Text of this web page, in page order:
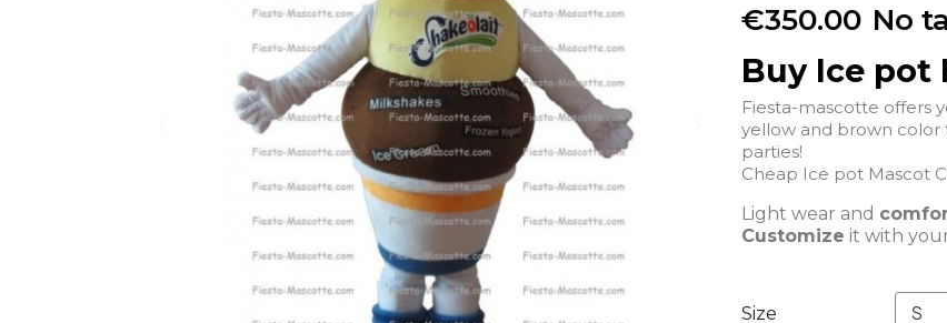
€350.00 No
Buy Ice pot
Fiesta-mascotte offers
yellow and brown color
parties!
Cheap Ice pot Mascot
Light wear and
Customize it with
Size